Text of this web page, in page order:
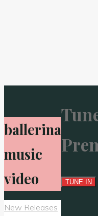
ballerina
music
video
New Releases